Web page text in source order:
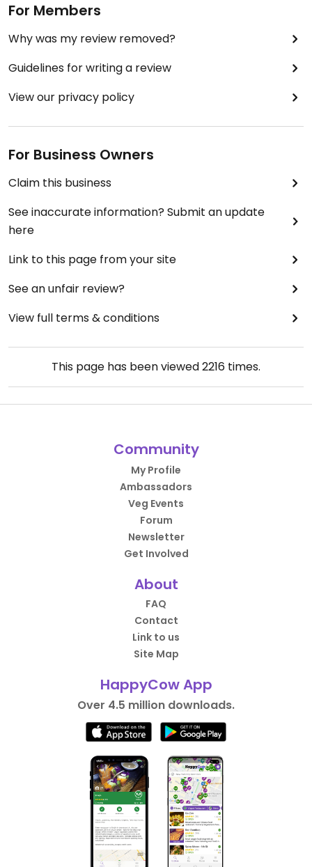
For Members
Why was my review removed?
Guidelines for writing a review
View our privacy policy
For Business Owners
Claim this business
See inaccurate information? Submit an update
here
Link to this page from your site
See an unfair review?
View full terms & conditions
This page has been viewed2216 times.
Community
My Profile
Ambassadors
Veg Events
Forum
Newsletter
Get Involved
About
FAQ
Contact
Link to us
Site Map
HappyCow App
Over 4.5 million downloads.